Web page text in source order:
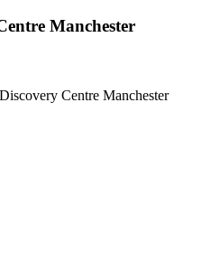
Manchester
Centre Manchester